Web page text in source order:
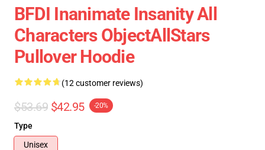
BFDI Inanimate Insanity All
Characters ObjectAllStars
Pullover Hoodie
(12 customer reviews)
$53.69 $42.95 -20%
Type
Unisex